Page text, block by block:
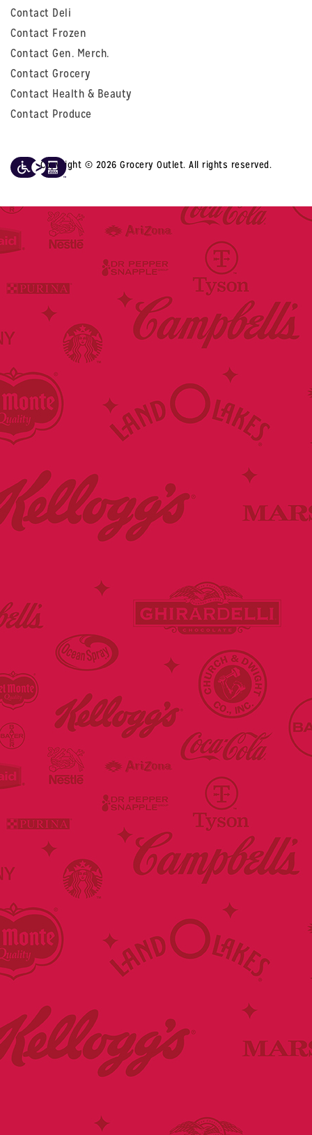
Contact Deli
Contact Frozen
Contact Gen. Merch.
Contact Grocery
Contact Health & Beauty
Contact Produce
Copyright © 2026 Grocery Outlet. All rights reserved.